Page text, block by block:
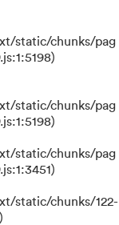
static/chunks/pag
static/chunks/pag
static/chunks/pag
static/chunks/122-